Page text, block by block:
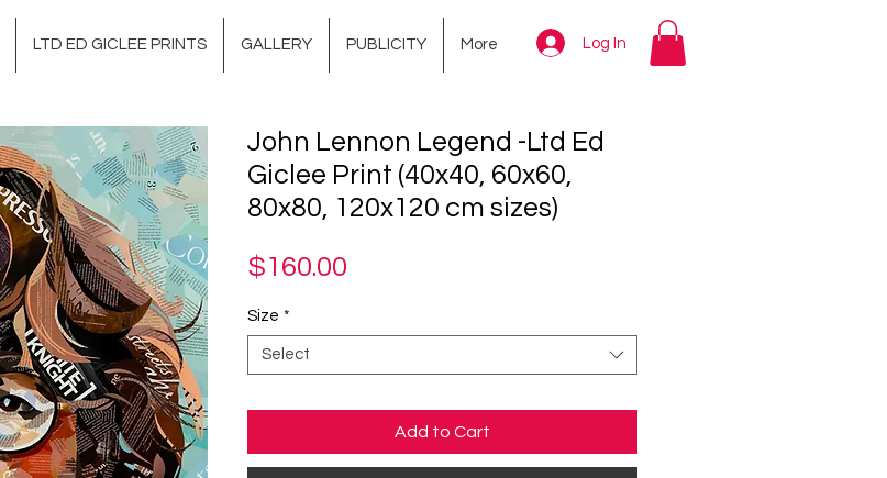
LTD ED GICLEE PRINTS GALLERY PUBLICITY More Log In
John Lennon Legend -Ltd Ed
Giclee Print (40x40, 60x60,
80x80, 120x120 cm sizes)
$160.00
Size *
Select
Add to Cart